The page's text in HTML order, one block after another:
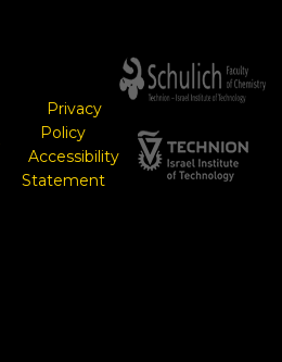
Privacy
Policy
Accessibility
Statement